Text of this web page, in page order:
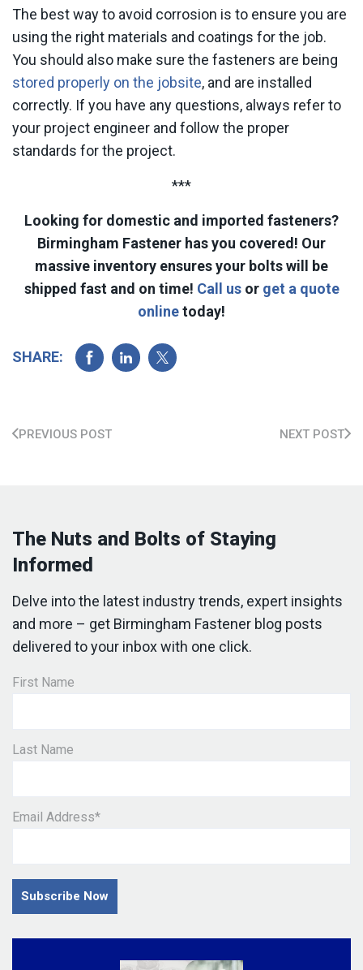
The best way to avoid corrosion is to ensure you are
using the right materials and coatings for the job.
You should also make sure the fasteners are being
stored properly on the jobsite, and are installed
correctly. If you have any questions, always refer to
your project engineer and follow the proper
standards for the project.
***
Looking for domestic and imported fasteners?
Birmingham Fastener has you covered! Our
massive inventory ensures your bolts will be
shipped fast and on time! Call usor get a quote
onlinetoday!
SHARE:
PREVIOUS POST NEXT POST
The Nuts and Bolts of Staying
Informed
Delve into the latest industry trends, expert insights
and more – get Birmingham Fastener blog posts
delivered to your inbox with one click.
First Name
Last Name
Email Address*